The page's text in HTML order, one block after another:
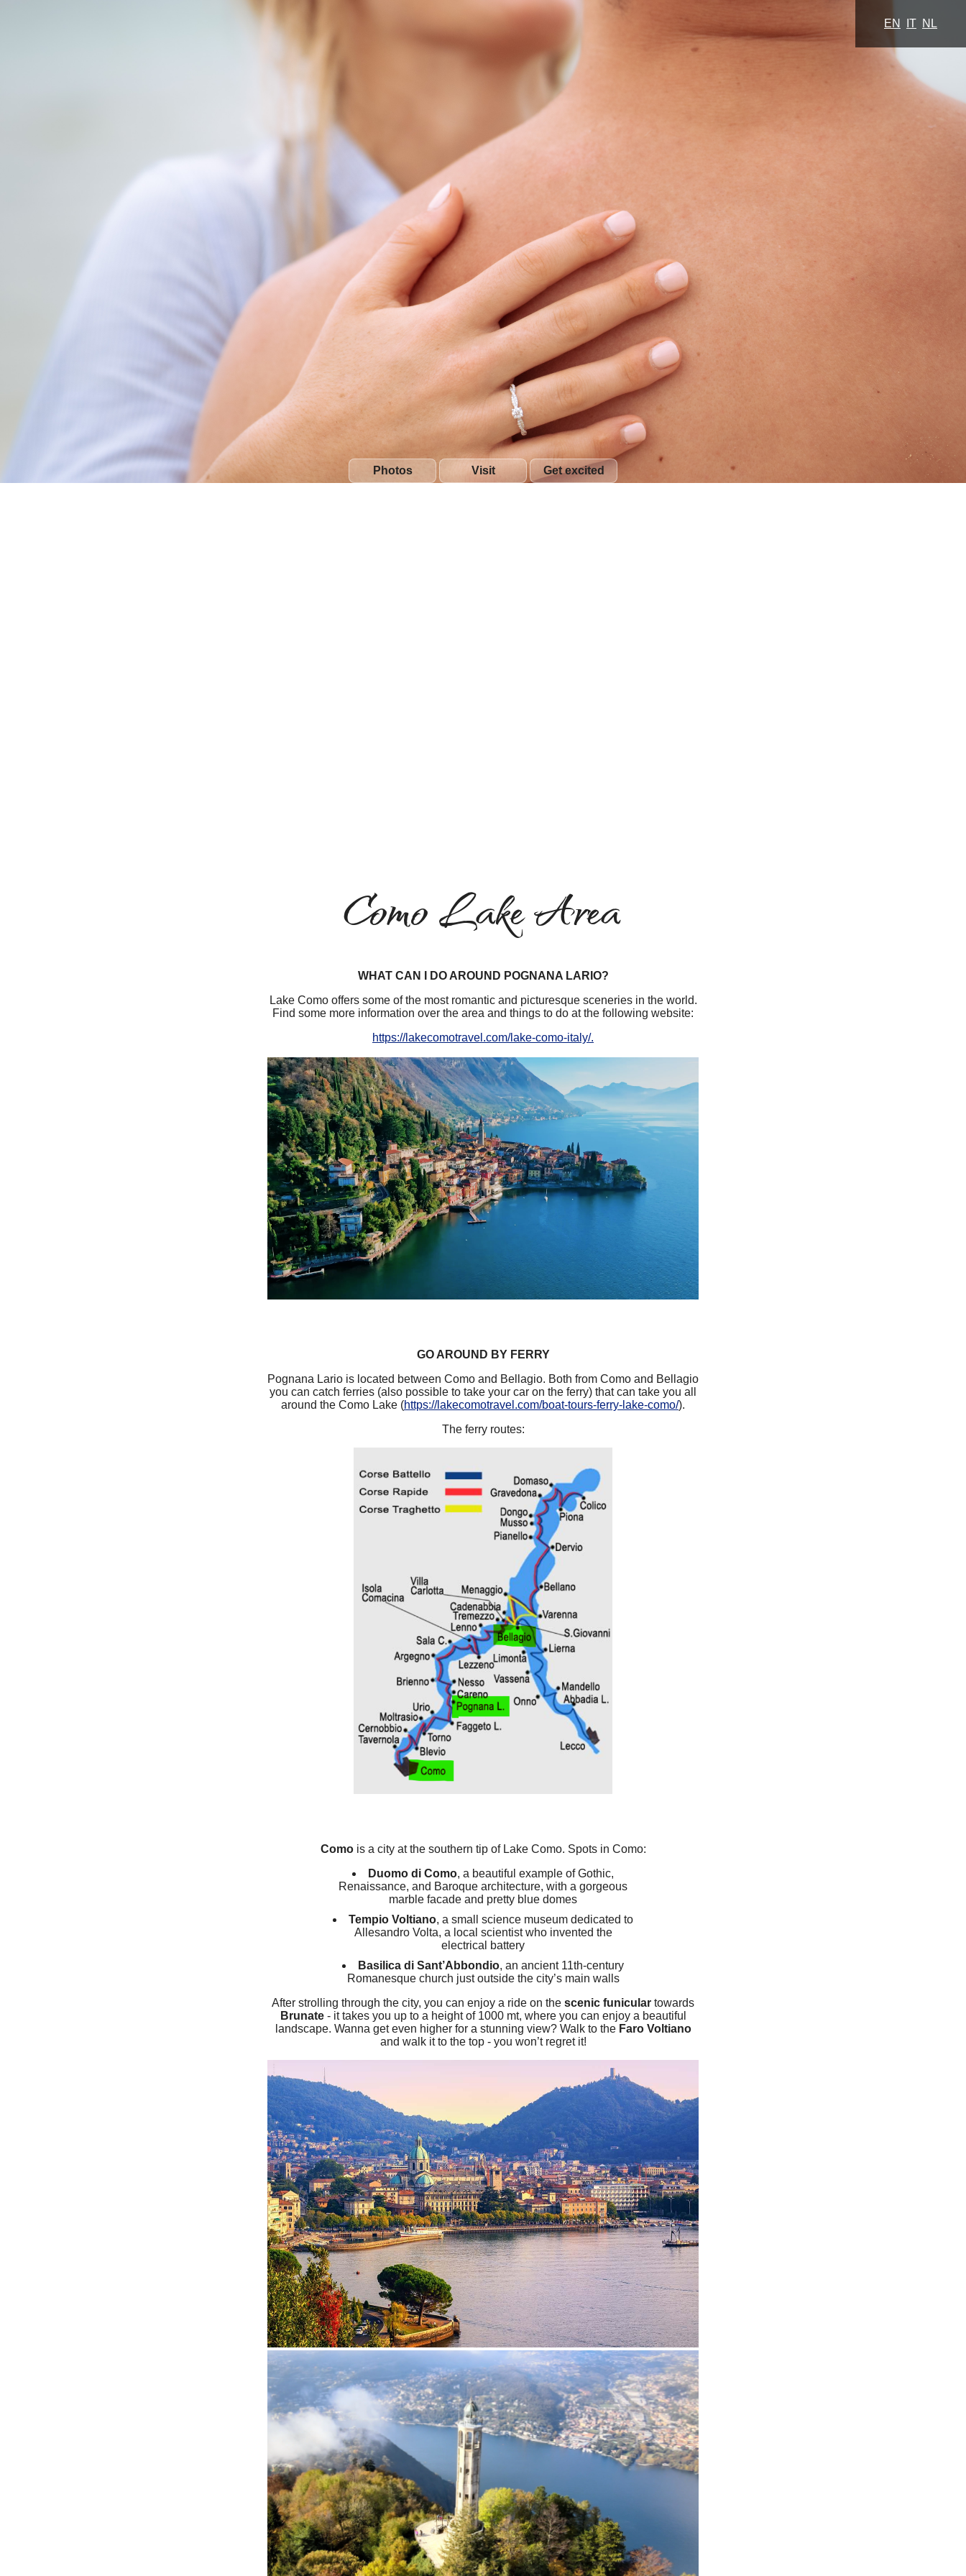
Photos Visit Get excited
EN IT NL
Como Lake Area
WHAT CAN I DO AROUND POGNANA LARIO?
Lake Como offers some of the most romantic and picturesque sceneries in the world.
Find some more information over the area and things to do at the following website:
https://lakecomotravel.com/lake-como-italy/.
GO AROUND BY FERRY
Pognana Lario is located between Como and Bellagio. Both from Como and Bellagio
you can catch ferries (also possible to take your car on the ferry) that can take you all
around the Como Lake (https://lakecomotravel.com/boat-tours-ferry-lake-como/).
The ferry routes:
Comois a city at the southern tip of Lake Como. Spots in Como:
Duomo di Como, a beautiful example of Gothic,
Renaissance, and Baroque architecture, with a gorgeous
marble facade and pretty blue domes
Tempio Voltiano, a small science museum dedicated to
Allesandro Volta, a local scientist who invented the
electrical battery
Basilica di Sant’Abbondio, an ancient 11th-century
Romanesque church just outside the city’s main walls
After strolling through the city, you can enjoy a ride on the scenic funicular towards
Brunate- it takes you up to a height of 1000 mt, where you can enjoy a beautiful
landscape. Wanna get even higher for a stunning view? Walk to the Faro Voltiano
and walk it to the top - you won’t regret it!